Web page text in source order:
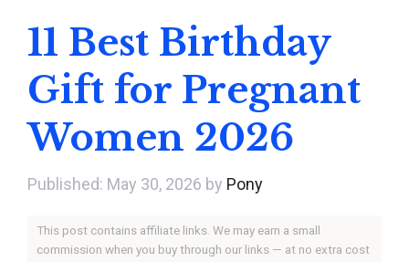
11 Best Birthday
Gift for Pregnant
Women 2026
May 30, 2026 by Pony
This post contains affiliate links. We may earn a small
commission when you buy through our links — at no extra cost